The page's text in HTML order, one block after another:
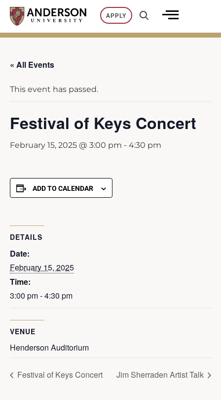
Skip
content
APPLY
« All Events
This event has passed.
Festival of Keys Concert
February 15, 2025 @ 3:00 pm - 4:30 pm
ADD TO CALENDAR
DETAILS
Date:
February 15, 2025
Time:
3:00 pm - 4:30 pm
VENUE
Henderson Auditorium
Festival of Keys Concert Jim Sherraden Artist Talk